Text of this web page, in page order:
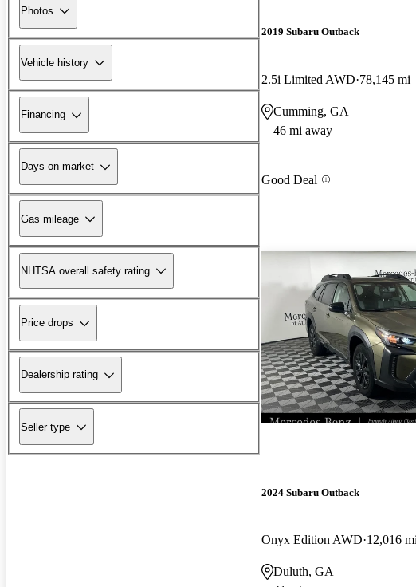
Photos
Vehicle history
Financing
Days on market
Gas mileage
NHTSA overall safety rating
Price drops
Dealership rating
Seller type
2019 Subaru Outback
2.5i Limited AWD 78,145 mi
Cumming, GA
46 mi away
Good Deal
2024 Subaru Outback
Onyx Edition AWD 12,016 mi
Duluth, GA